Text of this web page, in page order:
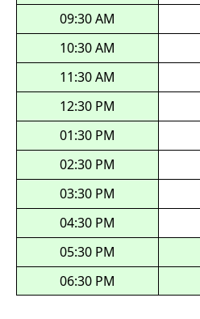
09:30 AM
10:30 AM
11:30 AM
12:30 PM
01:30 PM
02:30 PM
03:30 PM
04:30 PM
05:30 PM
06:30 PM